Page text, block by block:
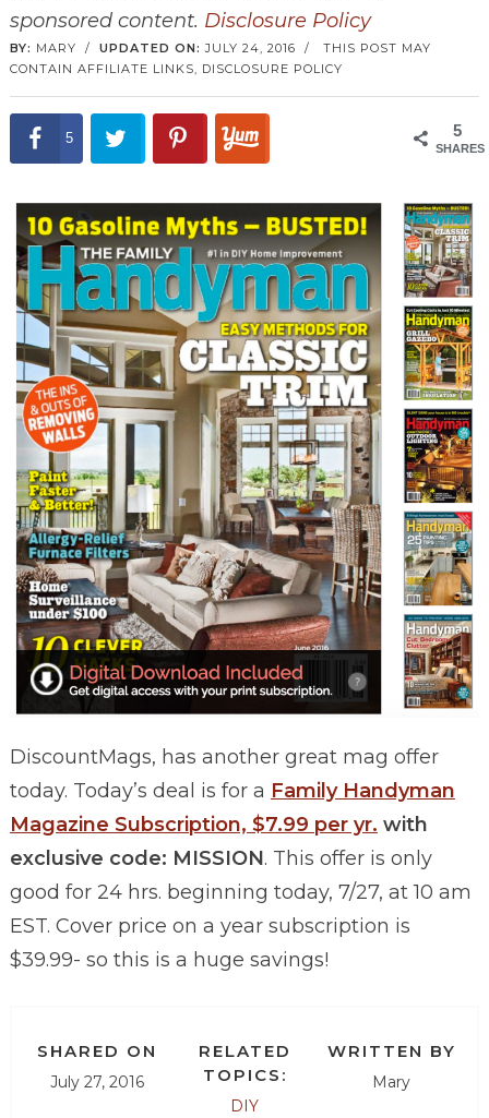
sponsored content. Disclosure Policy
BY: MARY / UPDATED ON: JULY 24, 2016 / THIS POST MAY
CONTAIN AFFILIATE LINKS, DISCLOSURE POLICY
5
SHARES
5
DiscountMags, has another great mag offer
today. Today’s deal is for a Family Handyman
Magazine Subscription, $7.99 per yr. with
exclusive code: MISSION. This offer is only
good for 24 hrs. beginning today, 7/27, at 10 am
EST. Cover price on a year subscription is
$39.99- so this is a huge savings!
SHARED ON
July 27, 2016
RELATED
TOPICS:
DIY
WRITTEN BY
Mary